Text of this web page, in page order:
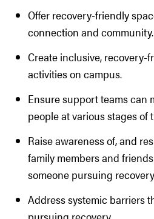
Offer recovery-friendly
connection and community.
Create inclusive, recovery-
activities on campus.
Ensure support teams can
people at various stages of
Raise awareness of, and
family members and
someone pursuing
Address systemic barriers